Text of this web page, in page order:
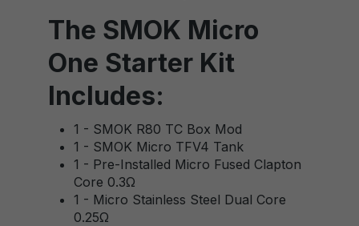
The SMOK Micro
One Starter Kit
Includes:
1 - SMOK R80 TC Box Mod
1 - SMOK Micro TFV4 Tank
1 - Pre-Installed Micro Fused Clapton
Core 0.3Ω
1 - Micro Stainless Steel Dual Core
0.25Ω